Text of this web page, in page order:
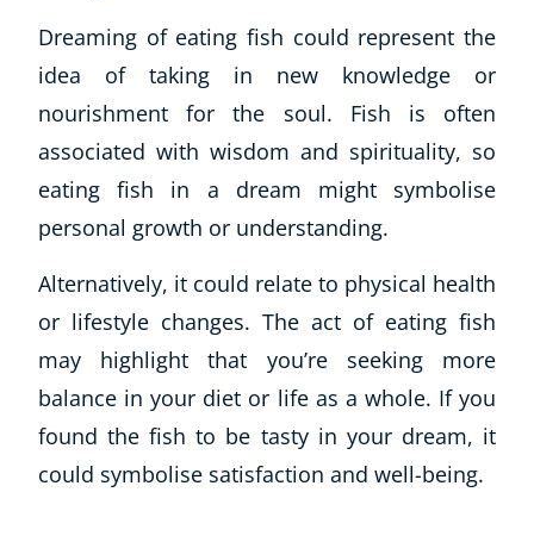
Dreaming of eating fish could represent the
idea of taking in new knowledge or
nourishment for the soul. Fish is often
associated with wisdom and spirituality, so
eating fish in a dream might symbolise
personal growth or understanding.
Alternatively, it could relate to physical health
or lifestyle changes. The act of eating fish
may highlight that you’re seeking more
balance in your diet or life as a whole. If you
found the fish to be tasty in your dream, it
could symbolise satisfaction and well-being.